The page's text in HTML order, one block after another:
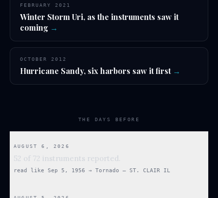
FEBRUARY 2021
Winter Storm Uri, as the instruments saw it
coming →
OCTOBER 2012
Hurricane Sandy, six harbors saw it first →
THE DAYS BEFORE
AUGUST 6, 2026
52 of 72 instruments reported.
read like Sep 5, 1956 → Tornado — ST. CLAIR IL